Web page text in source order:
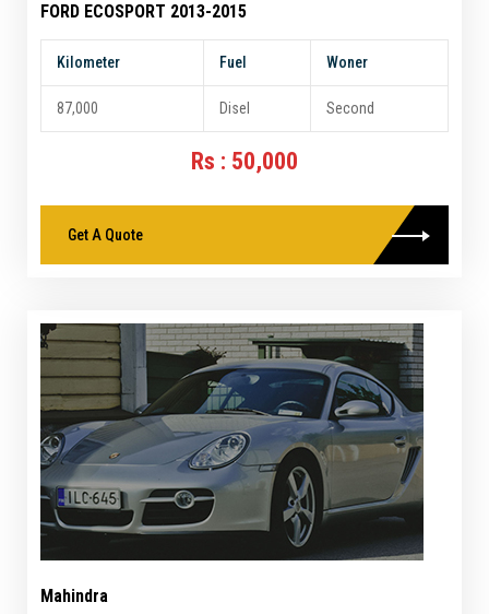
FORD ECOSPORT 2013-2015
Kilometer Fuel Woner
87,000 Disel Second
Rs : 50,000
Get A Quote
Mahindra